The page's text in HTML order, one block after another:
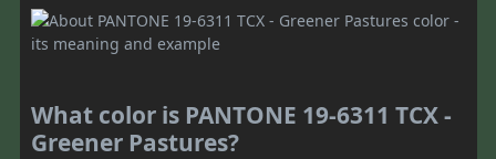
What color is PANTONE 19-6311 TCX -
Greener Pastures?